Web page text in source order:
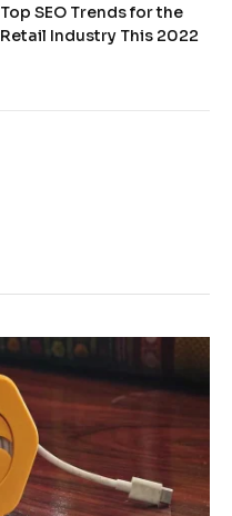
Top SEO Trends for the
Retail Industry This 2022